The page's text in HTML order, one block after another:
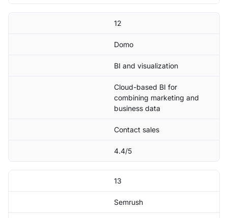
12
Domo
BI and visualization
Cloud-based BI for
combining marketing and
business data
Contact sales
4.4/5
13
Semrush